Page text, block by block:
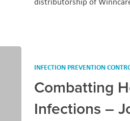
INFECTION PREVENTION
Combatting
Infections –